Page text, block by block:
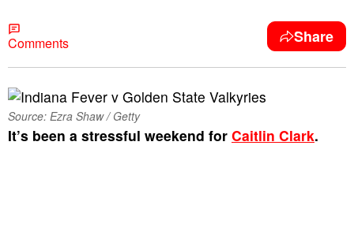
Comments Share
Source: Ezra Shaw / Getty
It’s been a stressful weekend for Caitlin Clark.